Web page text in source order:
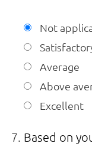
Not
Average
Above
Excellent
Based on